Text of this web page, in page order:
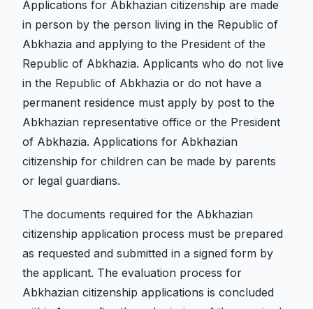
Applications for Abkhazian citizenship are made
in person by the person living in the Republic of
Abkhazia and applying to the President of the
Republic of Abkhazia. Applicants who do not live
in the Republic of Abkhazia or do not have a
permanent residence must apply by post to the
Abkhazian representative office or the President
of Abkhazia. Applications for Abkhazian
citizenship for children can be made by parents
or legal guardians.
The documents required for the Abkhazian
citizenship application process must be prepared
as requested and submitted in a signed form by
the applicant. The evaluation process for
Abkhazian citizenship applications is concluded